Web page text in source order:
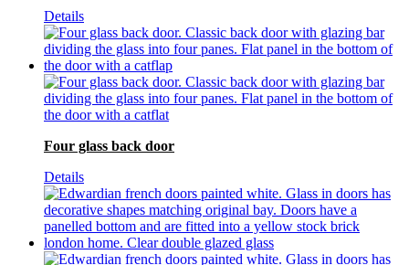
Details
Four glass back door
Details